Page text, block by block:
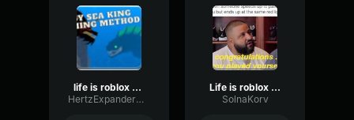
life is roblox dj khaled
HertzExpanderGate54239
Life is roblox - DJ KHALED
SolnaKorv